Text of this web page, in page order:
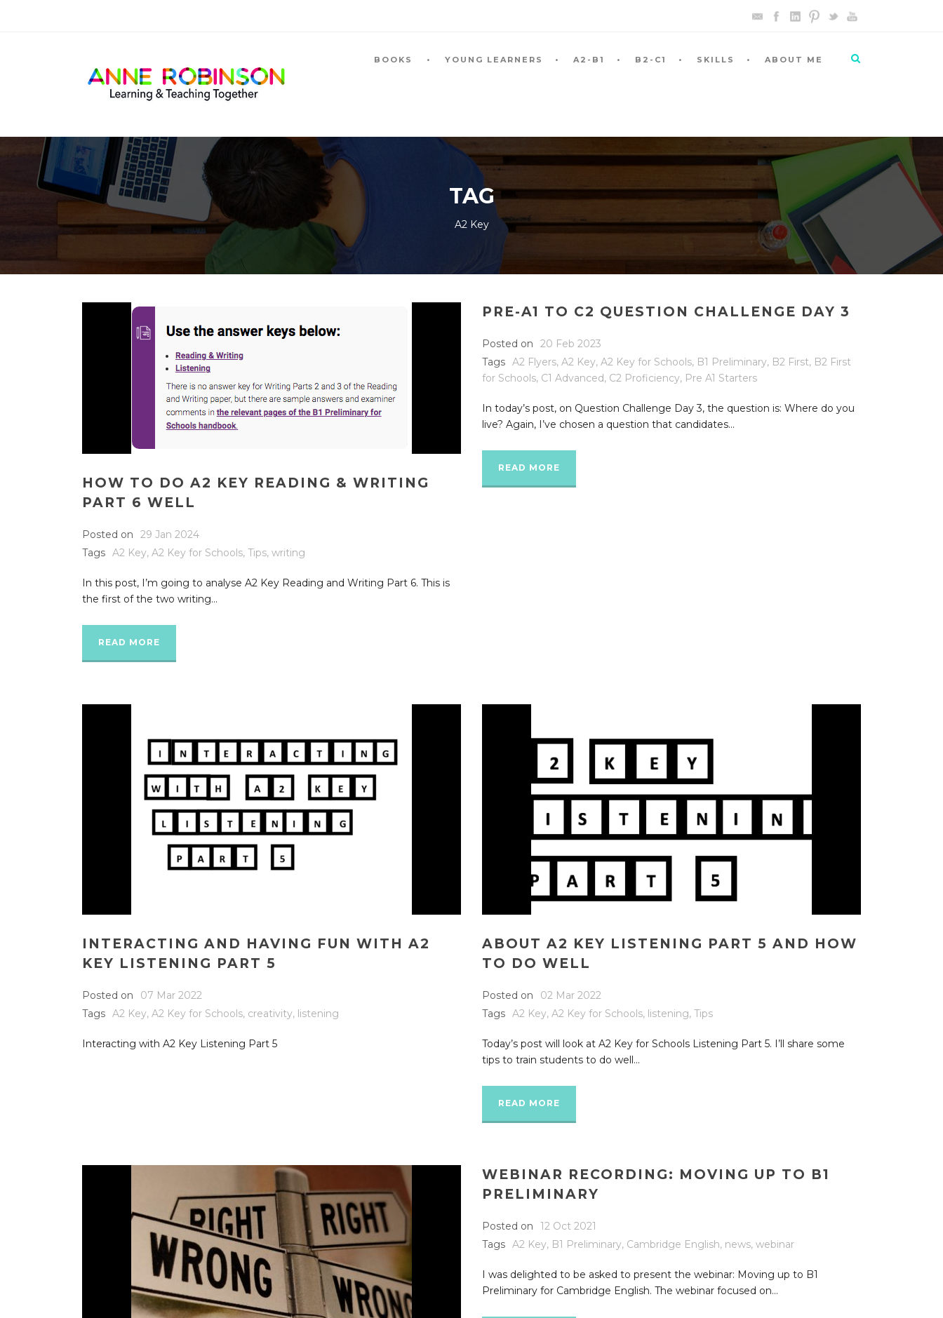
BOOKS YOUNG LEARNERS A2-B1 B2-C1 SKILLS ABOUT ME
TAG
A2 Key
HOW TO DO A2 KEY READING & WRITING
PART 6 WELL
Posted on
29 Jan 2024
Tags A2 Key, A2 Key for Schools, Tips, writing
In this post, I’m going to analyse A2 Key Reading and Writing Part 6. This is
the first of the two writing...
READ MORE
PRE-A1 TO C2 QUESTION CHALLENGE DAY 3
Posted on
20 Feb 2023
Tags A2 Flyers, A2 Key, A2 Key for Schools, B1 Preliminary, B2 First, B2 First
for Schools, C1 Advanced, C2 Proficiency, Pre A1 Starters
In today’s post, on Question Challenge Day 3, the question is: Where do you
live? Again, I’ve chosen a question that candidates...
READ MORE
INTERACTING AND HAVING FUN WITH A2
KEY LISTENING PART 5
Posted on
07 Mar 2022
Tags A2 Key, A2 Key for Schools, creativity, listening
Interacting with A2 Key Listening Part 5
ABOUT A2 KEY LISTENING PART 5 AND HOW
TO DO WELL
Posted on
02 Mar 2022
Tags A2 Key, A2 Key for Schools, listening, Tips
Today’s post will look at A2 Key for Schools Listening Part 5. I’ll share some
tips to train students to do well...
READ MORE
WEBINAR RECORDING: MOVING UP TO B1
PRELIMINARY
Posted on
12 Oct 2021
Tags A2 Key, B1 Preliminary, Cambridge English, news, webinar
I was delighted to be asked to present the webinar: Moving up to B1
Preliminary for Cambridge English. The webinar focused on...